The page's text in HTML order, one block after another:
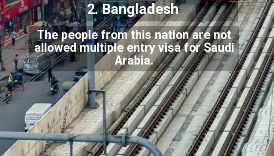
The people from this nation are not
allowed multiple entry visa for Saudi
Arabia.
2. Bangladesh